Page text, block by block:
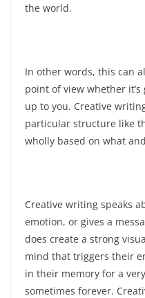
the world.
In other words, this can
point of view whether it’s
up to you. Creative
particular structure like
wholly based on what
Creative writing speaks
emotion, or gives a
does create a strong
mind that triggers their
in their memory for a
sometimes forever.